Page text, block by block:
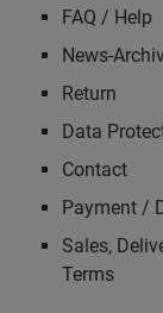
FAQ / Help
News-
Return
Data
Contact
Payment /
Sales,
Terms